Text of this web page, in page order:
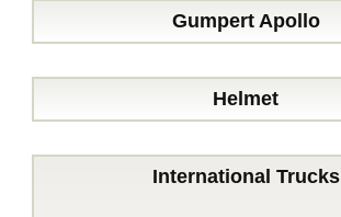
Gumpert Apollo
Helmet
International Trucks